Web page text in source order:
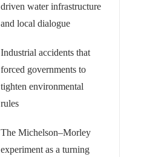
driven water infrastructure
and local dialogue
Industrial accidents that
forced governments to
tighten environmental
rules
The Michelson–Morley
experiment as a turning